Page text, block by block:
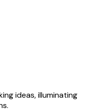
ideas, illuminating